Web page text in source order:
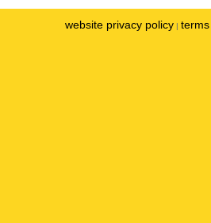
website privacy policy |